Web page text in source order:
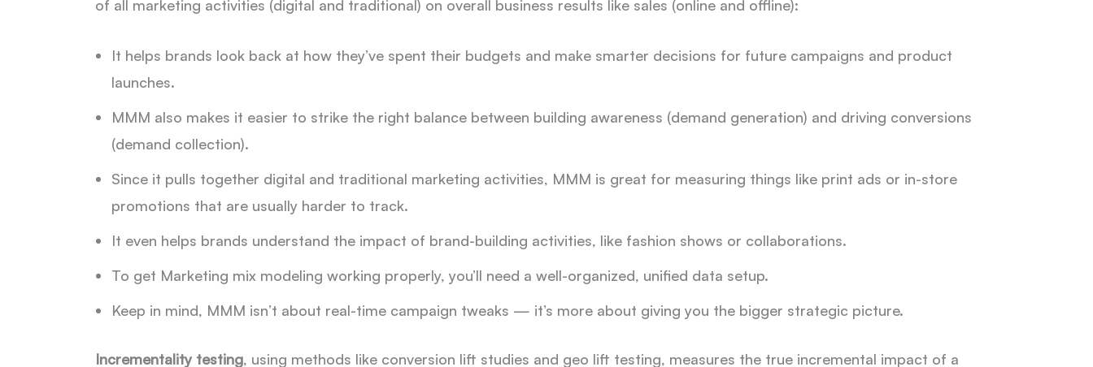
of all marketing activities (digital and traditional) on overall business results like sales (online and offline):
It helps brands look back at how they’ve spent their budgets and make smarter decisions for future campaigns and product
launches.
MMM also makes it easier to strike the right balance between building awareness (demand generation) and driving conversions
(demand collection).
Since it pulls together digital and traditional marketing activities, MMM is great for measuring things like print ads or in-store
promotions that are usually harder to track.
It even helps brands understand the impact of brand-building activities, like fashion shows or collaborations.
To get Marketing mix modeling working properly, you’ll need a well-organized, unified data setup.
Keep in mind, MMM isn’t about real-time campaign tweaks — it’s more about giving you the bigger strategic picture.
Incrementality testing, using methods like conversion lift studies and geo lift testing, measures the true incremental impact of a